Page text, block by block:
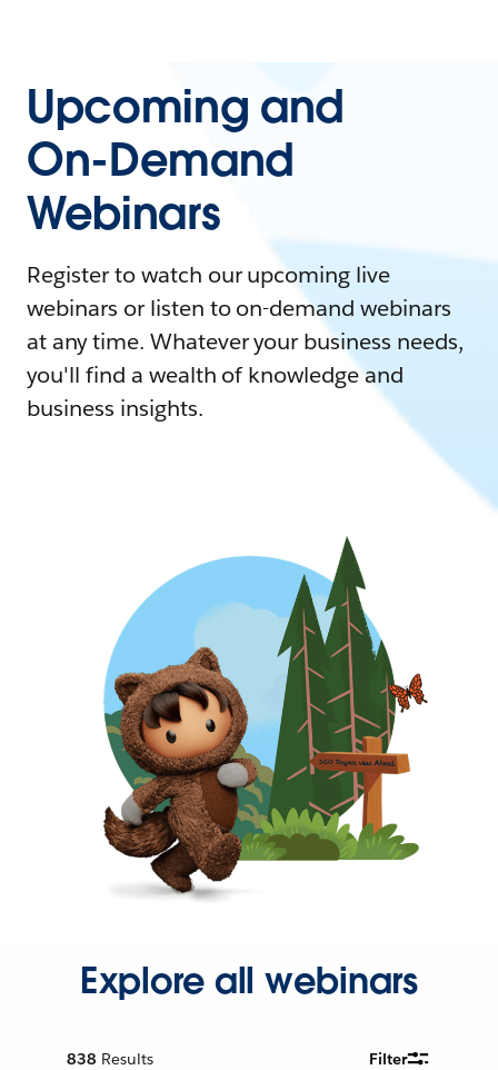
Upcoming and
On-Demand
Webinars
Register to watch our upcoming live
webinars or listen to on-demand webinars
at any time. Whatever your business needs,
you'll find a wealth of knowledge and
business insights.
Explore all webinars
838 Results Filter